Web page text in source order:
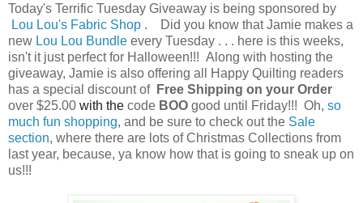
Today's Terrific Tuesday Giveaway is being sponsored by
Lou Lou's Fabric Shop . Did you know that Jamie makes a
new Lou Lou Bundle every Tuesday . . . here is this weeks,
isn't it just perfect for Halloween!!! Along with hosting the
giveaway, Jamie is also offering all Happy Quilting readers
has a special discount of Free Shipping on your Order
over $25.00 with the code BOO good until Friday!!! Oh, so
much fun shopping, and be sure to check out the Sale
section, where there are lots of Christmas Collections from
last year, because, ya know how that is going to sneak up on
us!!!